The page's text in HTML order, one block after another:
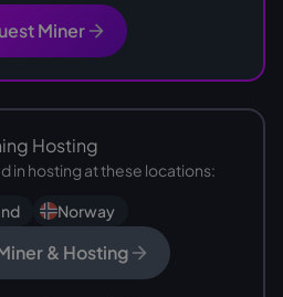
Miner
Hosting
in hosting at these locations:
Norway
& Hosting